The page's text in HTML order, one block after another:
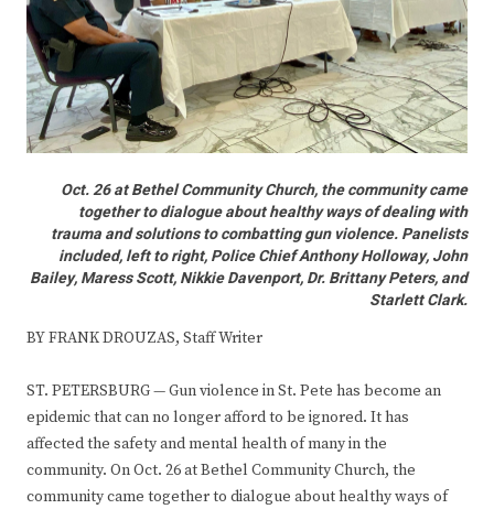
Oct. 26 at Bethel Community Church, the community came
together to dialogue about healthy ways of dealing with
trauma and solutions to combatting gun violence. Panelists
included, left to right, Police Chief Anthony Holloway, John
Bailey, Maress Scott, Nikkie Davenport, Dr. Brittany Peters, and
Starlett Clark.
BY FRANK DROUZAS, Staff Writer
ST. PETERSBURG — Gun violence in St. Pete has become an
epidemic that can no longer afford to be ignored. It has
affected the safety and mental health of many in the
community. On Oct. 26 at Bethel Community Church, the
community came together to dialogue about healthy ways of